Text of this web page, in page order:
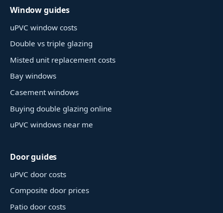
Window guides
uPVC window costs
Double vs triple glazing
Misted unit replacement costs
Bay windows
Casement windows
Buying double glazing online
uPVC windows near me
Door guides
uPVC door costs
Composite door prices
Patio door costs